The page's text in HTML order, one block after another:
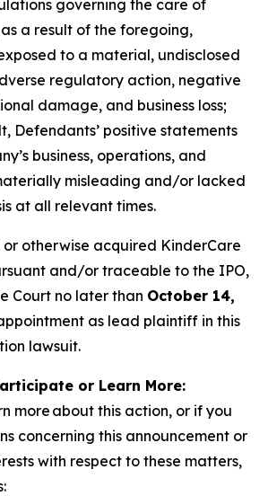
governing the care of
a result of the foregoing,
to a material, undisclosed
regulatory action, negative
damage, and business loss;
Defendants’ positive statements
business, operations, and
misleading and/or lacked
at all relevant times.
otherwise acquired KinderCare
and/or traceable to the IPO,
Court no later than October 14,
as lead plaintiff in this
lawsuit.
or Learn More:
more about this action, or if you
concerning this announcement or
with respect to these matters,